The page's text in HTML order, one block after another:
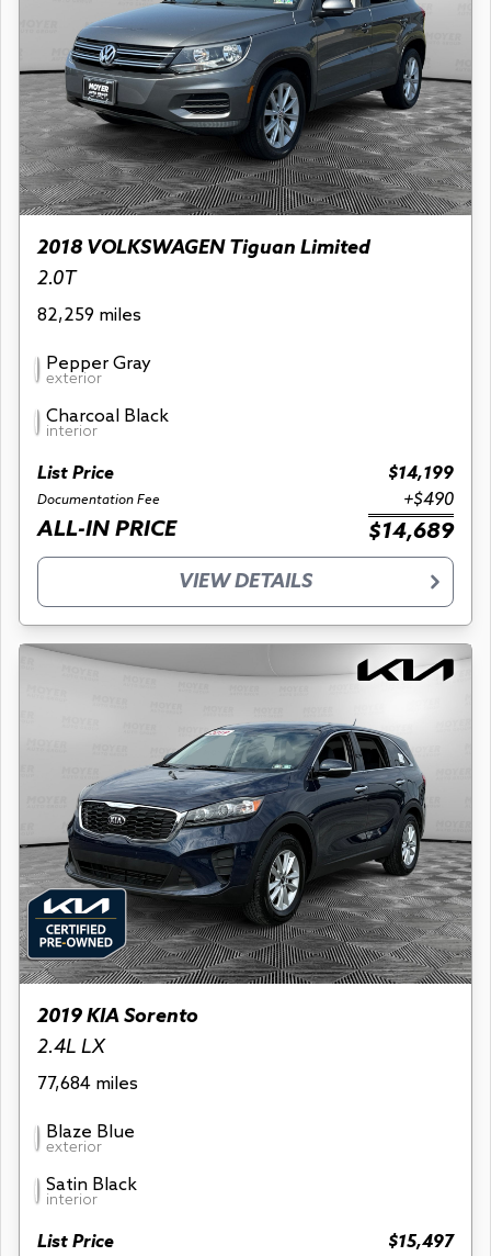
2018 VOLKSWAGEN Tiguan Limited
2.0T
82,259 miles
Pepper Gray
exterior
Charcoal Black
interior
List Price $14,199
Documentation Fee +$490
ALL-IN PRICE $14,689
VIEW DETAILS
2019 KIA Sorento
2.4L LX
77,684 miles
Blaze Blue
exterior
Satin Black
interior
List Price $15,497